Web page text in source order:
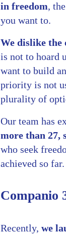
in freedom,
you want to.
We dislike the
is not to hoard
want to build
priority is not
plurality of
Our team has
more than 27,
who seek
achieved so far.
Companio
Recently, we